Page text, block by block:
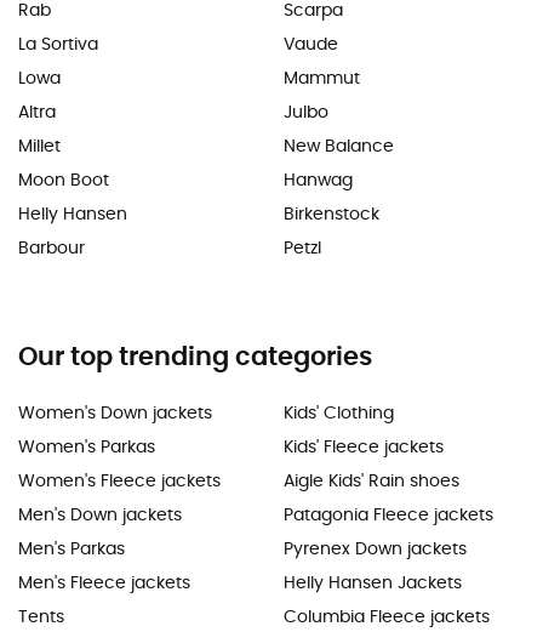
Rab
La Sortiva
Lowa
Altra
Millet
Moon Boot
Helly Hansen
Barbour
Scarpa
Vaude
Mammut
Julbo
New Balance
Hanwag
Birkenstock
Petzl
Our top trending categories
Women's Down jackets
Women's Parkas
Women's Fleece jackets
Men's Down jackets
Men's Parkas
Men's Fleece jackets
Tents
Kids' Clothing
Kids' Fleece jackets
Aigle Kids' Rain shoes
Patagonia Fleece jackets
Pyrenex Down jackets
Helly Hansen Jackets
Columbia Fleece jackets